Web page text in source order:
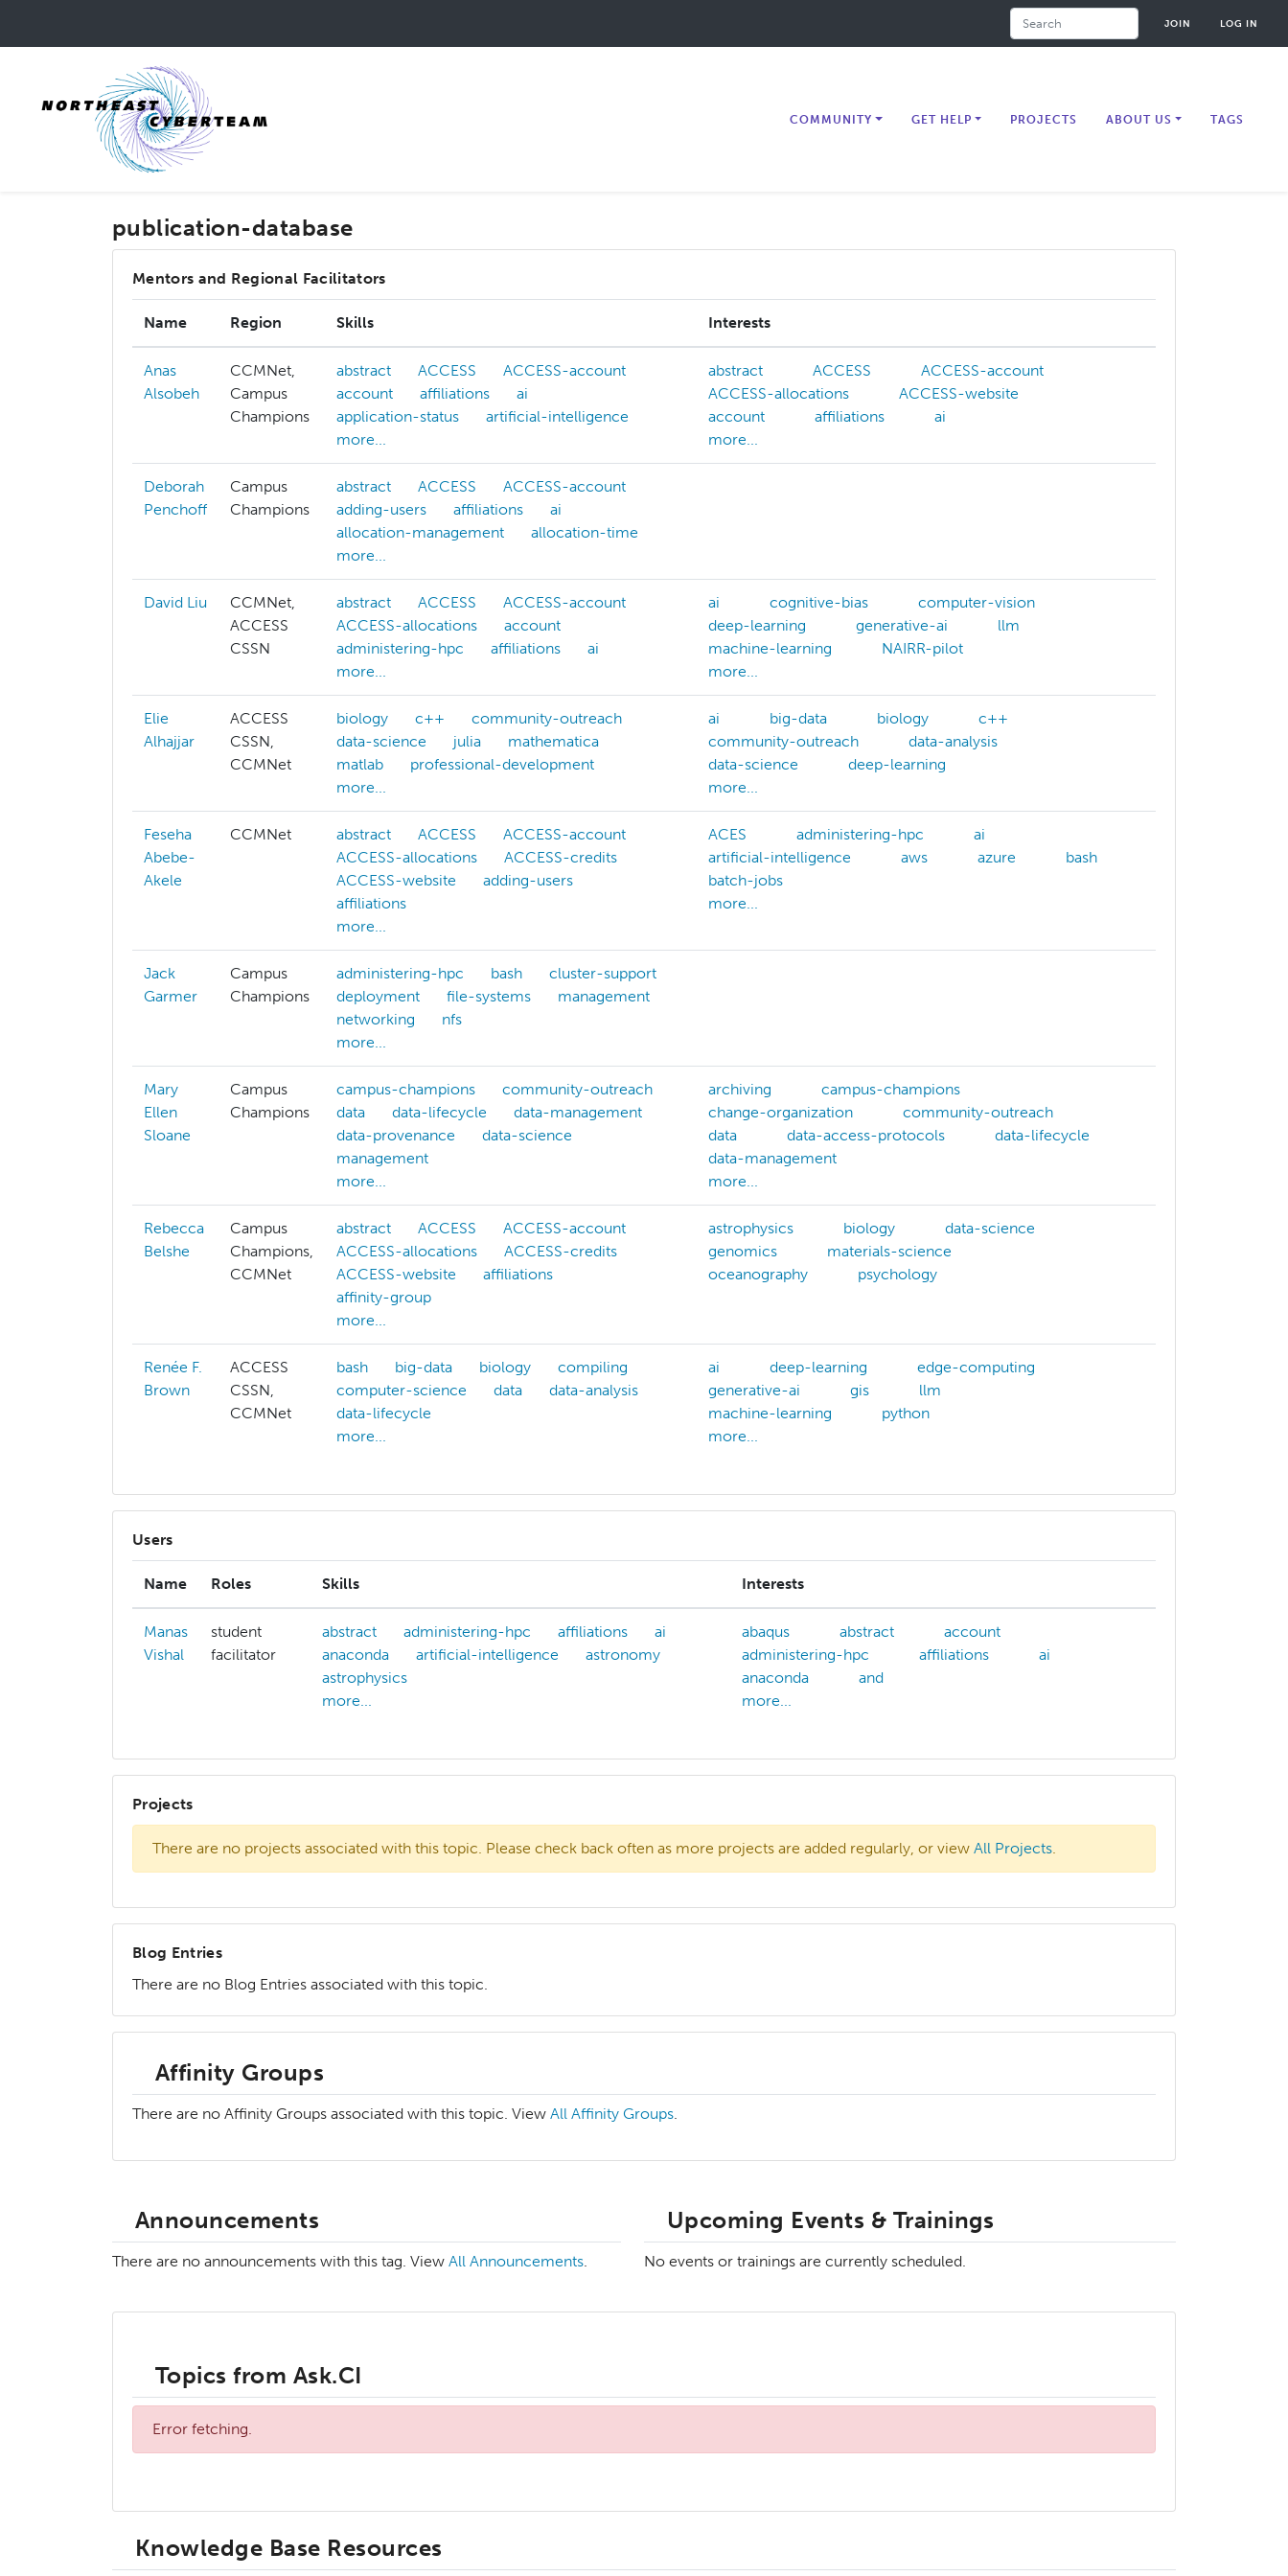
JOIN LOG IN
COMMUNITY GET HELP PROJECTS ABOUT US TAGS
publication-database
Mentors and Regional Facilitators
Name Region Skills Interests
Anas
Alsobeh
CCMNet,
Campus
Champions
abstract ACCESS
ACCESS-account
account
affiliations
ai
application-status
artificial-intelligence
more...
abstract ACCESS
ACCESS-account
ACCESS-allocations
ACCESS-website
account
affiliations
ai
more...
Deborah
Penchoff
Campus
Champions
abstract ACCESS
ACCESS-account
adding-users
affiliations
ai
allocation-management
allocation-time
more...
David Liu
CCMNet,
ACCESS
CSSN
abstract ACCESS
ACCESS-account
ACCESS-allocations
account
administering-hpc
affiliations
ai
more...
ai cognitive-bias
computer-vision
deep-learning
generative-ai
llm
machine-learning
NAIRR-pilot
more...
Elie
Alhajjar
ACCESS
CSSN,
CCMNet
biology c++
community-outreach
data-science
julia
mathematica
matlab
professional-development
more...
ai big-data biology
c++
community-outreach
data-analysis
data-science
deep-learning
more...
Feseha
Abebe-
Akele
CCMNet abstract ACCESS
ACCESS-account
ACCESS-allocations
ACCESS-credits
ACCESS-website
adding-users
affiliations
more...
ACES administering-hpc
ai
artificial-intelligence
aws azure
bash
batch-jobs
more...
Jack
Garmer
Campus
Champions
administering-hpc bash
cluster-support
deployment
file-systems
management
networking
nfs
more...
Mary
Ellen
Sloane
Campus
Champions
campus-champions
community-outreach
data
data-lifecycle
data-management
data-provenance
data-science
management
more...
archiving
campus-champions
change-organization
community-outreach
data
data-access-protocols
data-lifecycle
data-management
more...
Rebecca
Belshe
Campus
Champions,
CCMNet
abstract ACCESS
ACCESS-account
ACCESS-allocations
ACCESS-credits
ACCESS-website
affiliations
affinity-group
more...
astrophysics biology
data-science
genomics
materials-science
oceanography
psychology
Renée F.
Brown
ACCESS
CSSN,
CCMNet
bash big-data biology
compiling
computer-science
data
data-analysis
data-lifecycle
more...
ai deep-learning
edge-computing
generative-ai
gis
llm
machine-learning
python
more...
Users
Name Roles Skills Interests
Manas
Vishal
student
facilitator
abstract administering-hpc affiliations
ai
anaconda
artificial-intelligence
astronomy
astrophysics
more...
abaqus abstract
account
administering-hpc
affiliations
ai
anaconda
and
more...
Projects
There are no projects associated with this topic. Please check back often as more projects are added regularly, or view All Projects.
Blog Entries
There are no Blog Entries associated with this topic.
Affinity Groups
There are no Affinity Groups associated with this topic. View All Affinity Groups.
Announcements
There are no announcements with this tag. View All Announcements.
Upcoming Events & Trainings
No events or trainings are currently scheduled.
Topics from Ask.CI
Error fetching.
Knowledge Base Resources